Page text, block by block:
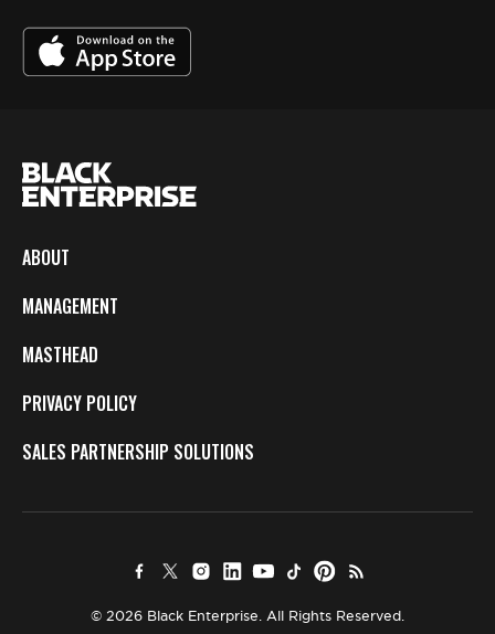
ABOUT
MANAGEMENT
MASTHEAD
PRIVACY POLICY
SALES PARTNERSHIP SOLUTIONS
© 2026 Black Enterprise. All Rights Reserved.